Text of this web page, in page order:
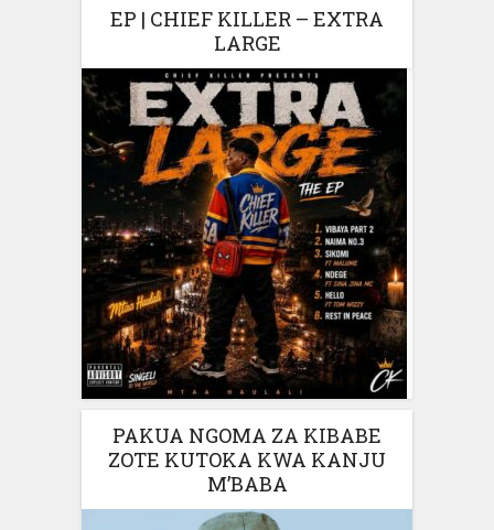
EP | CHIEF KILLER – EXTRA
LARGE
PAKUA NGOMA ZA KIBABE
ZOTE KUTOKA KWA KANJU
M’BABA